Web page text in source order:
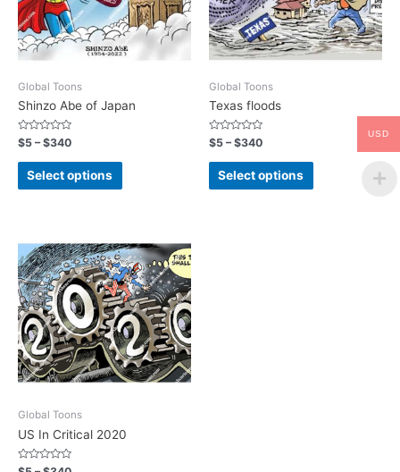
Global Toons
Shinzo Abe of Japan
Rated
0
out
$5 –$340
Select options
Global Toons
Texas floods
Rated
0
out
$5 –$340
Select options
Global Toons
US In Critical 2020
Rated
USD